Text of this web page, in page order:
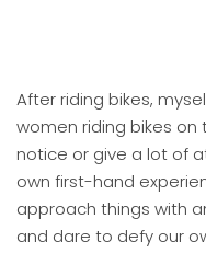
After riding bikes,
women riding bikes on
notice or give a lot of
own first-hand
approach things with
and dare to defy our